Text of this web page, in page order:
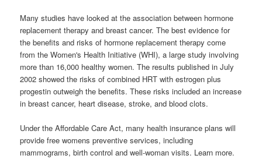
Many studies have looked at the association between hormone
replacement therapy and breast cancer. The best evidence for
the benefits and risks of hormone replacement therapy come
from the Women's Health Initiative (WHI), a large study involving
more than 16,000 healthy women. The results published in July
2002 showed the risks of combined HRT with estrogen plus
progestin outweigh the benefits. These risks included an increase
in breast cancer, heart disease, stroke, and blood clots.
Under the Affordable Care Act, many health insurance plans will
provide free womens preventive services, including
mammograms, birth control and well-woman visits. Learn more.